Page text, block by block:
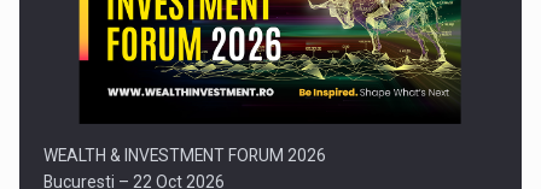
Press release: Part-time jobs are starting to appear again…
WEALTH & INVESTMENT FORUM 2026
Bucuresti – 22 Oct 2026